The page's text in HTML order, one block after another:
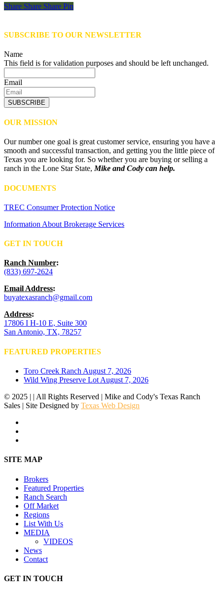
Share
Share Share Share Pin
SUBSCRIBE TO OUR NEWSLETTER
Name
This field is for validation purposes and should be left unchanged.
Email
SUBSCRIBE
OUR MISSION
Our number one goal is great customer service, ensuring you have a
smooth and successful transaction, and getting you the little piece of
Texas you are looking for. So whether you are buying or selling a
ranch in the Lone Star State,Mike and Cody can help.
DOCUMENTS
TREC Consumer Protection Notice
Information About Brokerage Services
GET IN TOUCH
Ranch Number:
(833) 697-2624
Email Address:
buyatexasranch@gmail.com
Address:
17806 I H-10 E, Suite 300
San Antonio, TX, 78257
FEATURED PROPERTIES
Toro Creek Ranch August 7, 2026
Wild Wing Preserve Lot August 7, 2026
© 2025 | | All Rights Reserved | Mike and Cody's Texas Ranch
Sales | Site Designed by Texas Web Design
Close
SITE MAP
Brokers
Featured Properties
Ranch Search
Off Market
Regions
List With Us
MEDIA
VIDEOS
News
Contact
GET IN TOUCH